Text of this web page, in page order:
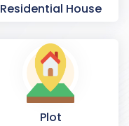
Residential House
Plot